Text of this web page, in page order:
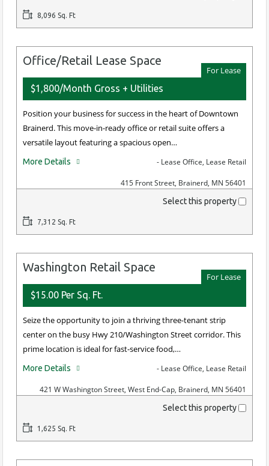
8,096 Sq. Ft
Office/Retail Lease Space
For Lease
$1,800/Month Gross + Utilities
Position your business for success in the heart of Downtown
Brainerd. This move-in-ready office or retail suite offers a
versatile layout featuring a spacious open…
More Details - Lease Office, Lease Retail
415 Front Street, Brainerd, MN 56401
Select this property
7,312 Sq. Ft
Washington Retail Space
For Lease
$15.00 Per Sq. Ft.
Seize the opportunity to join a thriving three-tenant strip
center on the busy Hwy 210/Washington Street corridor. This
prime location is ideal for fast-service food,…
More Details - Lease Office, Lease Retail
421 W Washington Street, West End-Cap, Brainerd, MN 56401
Select this property
1,625 Sq. Ft